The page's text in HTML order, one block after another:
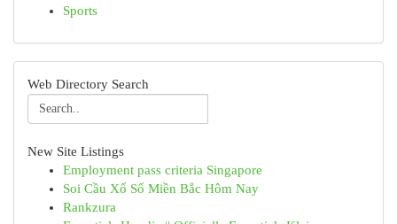
Sports
Web Directory Search
New Site Listings
Employment pass criteria Singapore
Soi Cầu Xổ Số Miền Bắc Hôm Nay
Rankzura